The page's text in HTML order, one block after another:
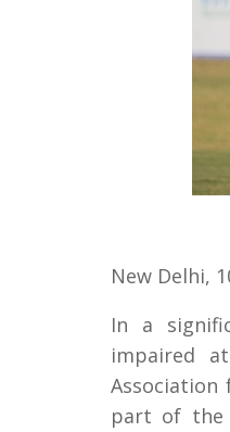
New Delhi,
In a
impaired
Association
part of the